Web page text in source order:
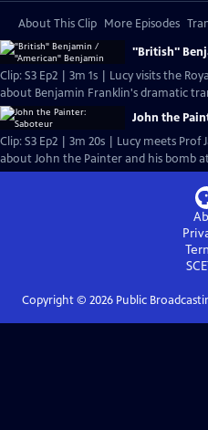
About This Clip More Episodes
"British"
Clip: S3 Ep2 | 3m 1s | Lucy visits the
about Benjamin Franklin's dramatic
John the
Clip: S3 Ep2 | 3m 20s | Lucy meets
about John the Painter and his bomb
Copyright © 2026Public